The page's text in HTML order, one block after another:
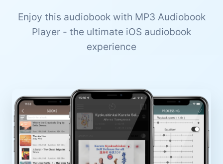
Enjoy this audiobook with MP3 Audiobook
Player - the ultimate iOS audiobook
experience